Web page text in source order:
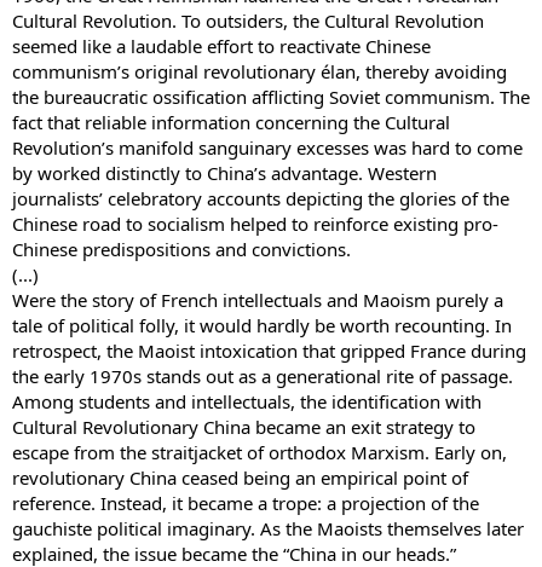
Cultural Revolution. To outsiders, the Cultural Revolution
seemed like a laudable effort to reactivate Chinese
communism’s original revolutionary élan, thereby avoiding
the bureaucratic ossification afflicting Soviet communism. The
fact that reliable information concerning the Cultural
Revolution’s manifold sanguinary excesses was hard to come
by worked distinctly to China’s advantage. Western
journalists’ celebratory accounts depicting the glories of the
Chinese road to socialism helped to reinforce existing pro-
Chinese predispositions and convictions.
(...)
Were the story of French intellectuals and Maoism purely a
tale of political folly, it would hardly be worth recounting. In
retrospect, the Maoist intoxication that gripped France during
the early 1970s stands out as a generational rite of passage.
Among students and intellectuals, the identification with
Cultural Revolutionary China became an exit strategy to
escape from the straitjacket of orthodox Marxism. Early on,
revolutionary China ceased being an empirical point of
reference. Instead, it became a trope: a projection of the
gauchiste political imaginary. As the Maoists themselves later
explained, the issue became the “China in our heads.”